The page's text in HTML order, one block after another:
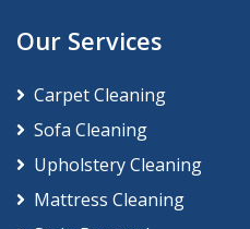
Our Services
Carpet Cleaning
Sofa Cleaning
Upholstery Cleaning
Mattress Cleaning